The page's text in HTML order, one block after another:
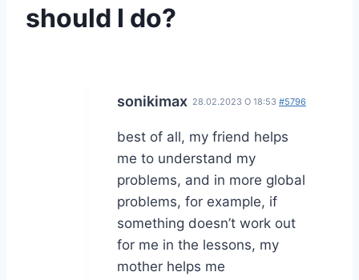
should I do?
sonikimax 28.02.2023 О 18:53 #5796
best of all, my friend helps
me to understand my
problems, and in more global
problems, for example, if
something doesn’t work out
for me in the lessons, my
mother helps me